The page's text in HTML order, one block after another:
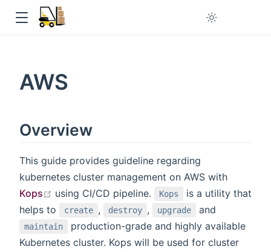
AWS
Overview
This guide provides guideline regarding
kubernetes cluster management on AWS with
Kops
open in new window
using CI/CD pipeline. Kops
is a utility that
helps to
create , destroy , upgrade and
maintain
production-grade and highly available
Kubernetes cluster. Kops will be used for cluster